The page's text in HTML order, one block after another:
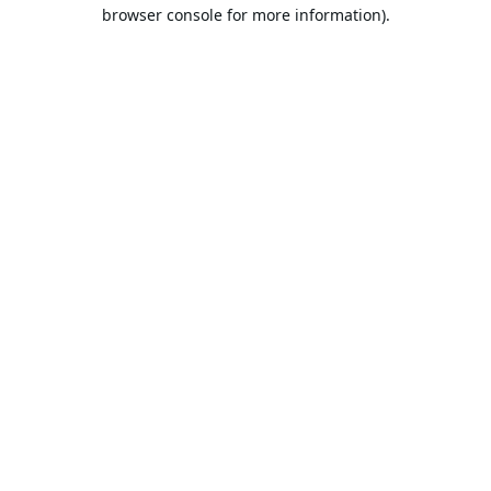
browser console for more information).